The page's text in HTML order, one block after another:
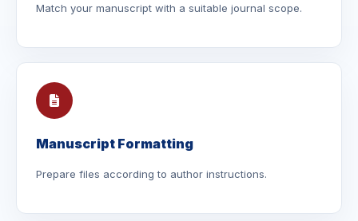
Match your manuscript with a suitable journal scope.
Manuscript Formatting
Prepare files according to author instructions.